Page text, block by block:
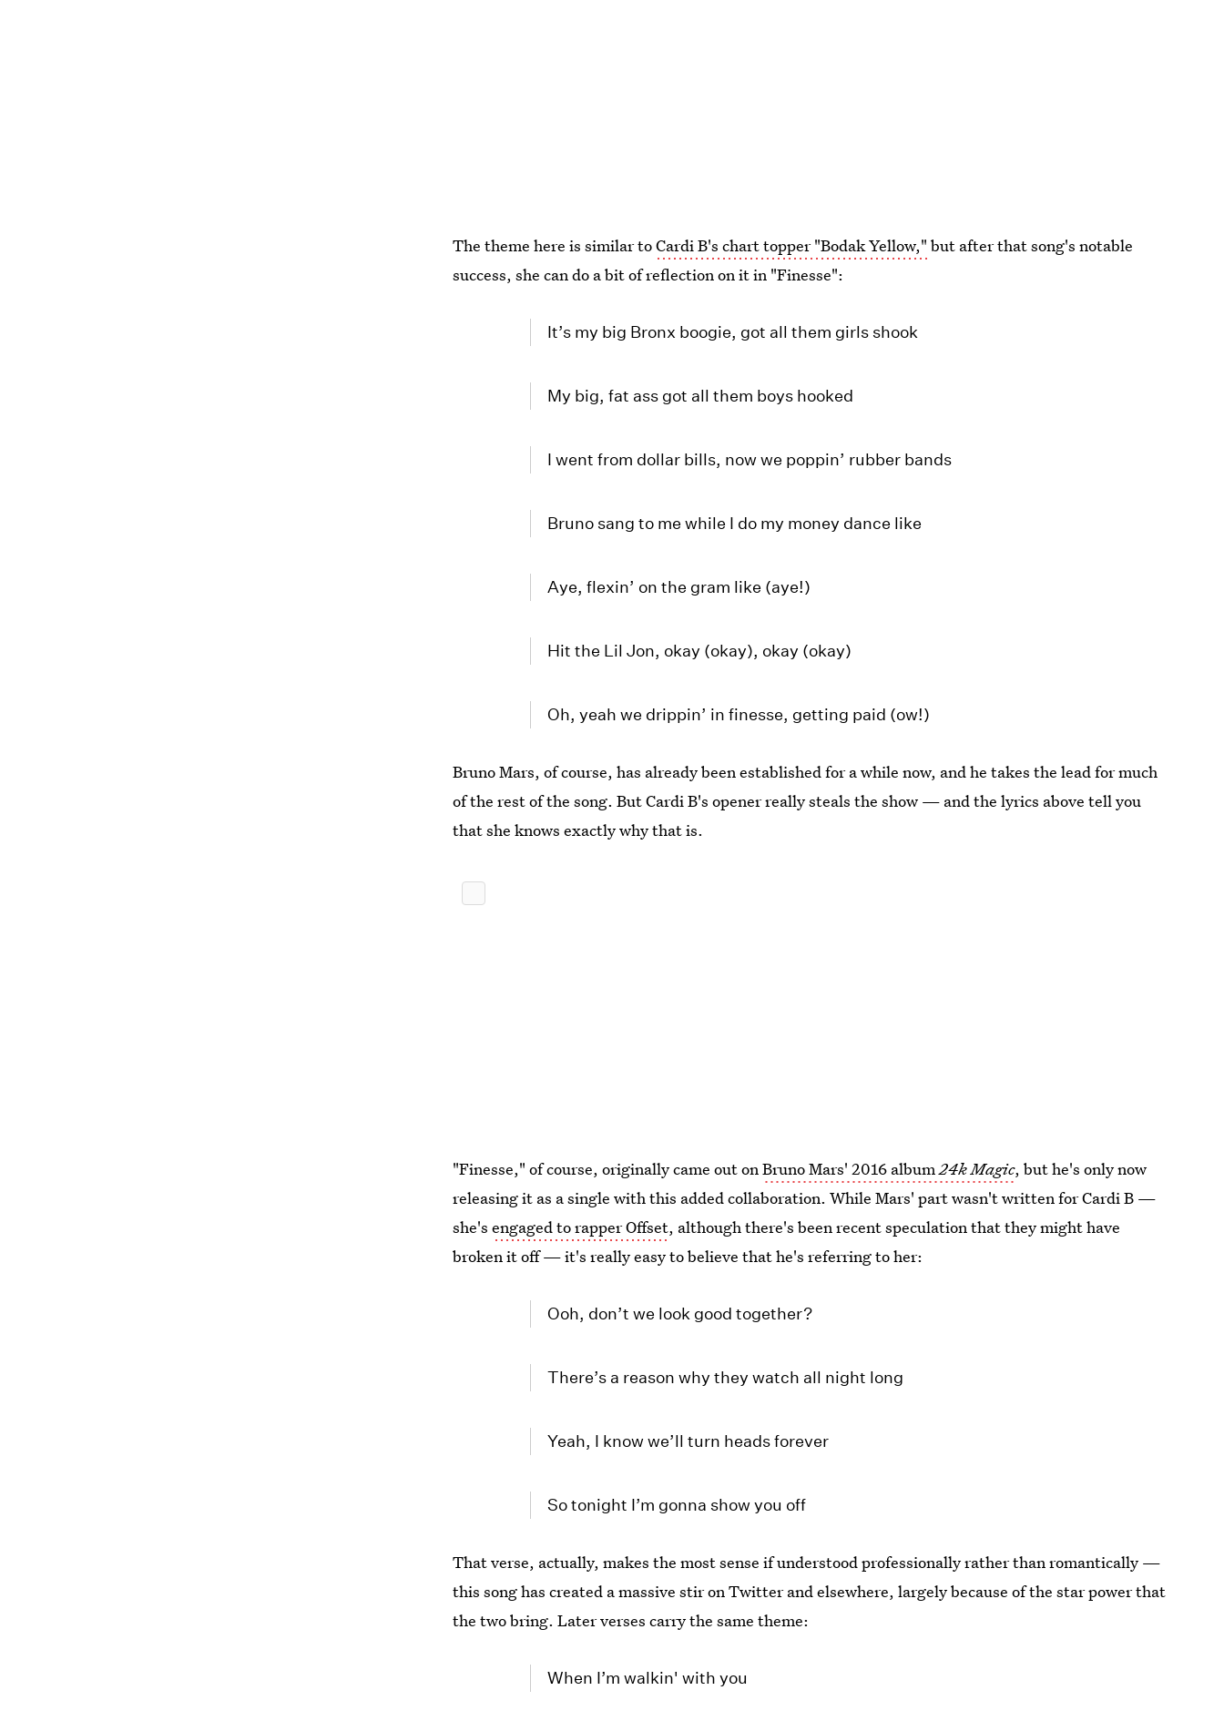
The theme here is similar toCardi B's chart topper "Bodak Yellow," but after that song's notable
success, she can do a bit of reflection on it in "Finesse":
It’s my big Bronx boogie, got all them girls shook
My big, fat ass got all them boys hooked
I went from dollar bills, now we poppin’ rubber bands
Bruno sang to me while I do my money dance like
Aye, flexin’ on the gram like (aye!)
Hit the Lil Jon, okay (okay), okay (okay)
Oh, yeah we drippin’ in finesse, getting paid (ow!)
Bruno Mars, of course, has already been established for a while now, and he takes the lead for much
of the rest of the song. But Cardi B's opener really steals the show — and the lyrics above tell you
that she knows exactly why that is.
"Finesse," of course, originally came out onBruno Mars' 2016 album24k Magic, but he's only now
releasing it as a single with this added collaboration. While Mars' part wasn't written for Cardi B —
she'sengaged to rapper Offset, although there's been recent speculation that they might have
broken it off — it's really easy to believe that he's referring to her:
Ooh, don’t we look good together?
There’s a reason why they watch all night long
Yeah, I know we’ll turn heads forever
So tonight I’m gonna show you off
That verse, actually, makes the most sense if understood professionally rather than romantically —
this song has created a massive stir on Twitter and elsewhere, largely because of the star power that
the two bring. Later verses carry the same theme:
When I’m walkin' with you